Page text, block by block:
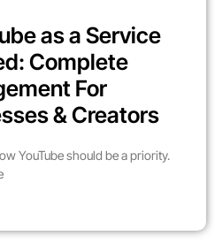
as a Service
Complete
For
& Creators
YouTube should be a priority.